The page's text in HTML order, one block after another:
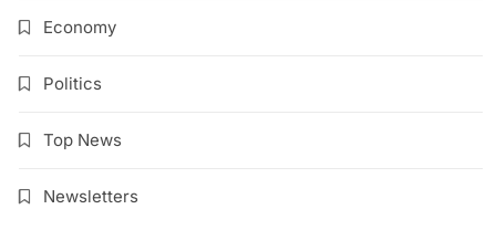
Economy
Politics
Top News
Newsletters